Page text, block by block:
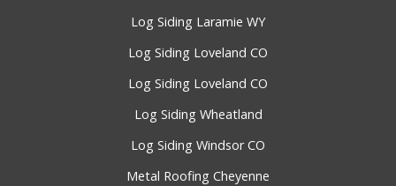
Log Siding Laramie WY
Log Siding Loveland CO
Log Siding Loveland CO
Log Siding Wheatland
Log Siding Windsor CO
Metal Roofing Cheyenne